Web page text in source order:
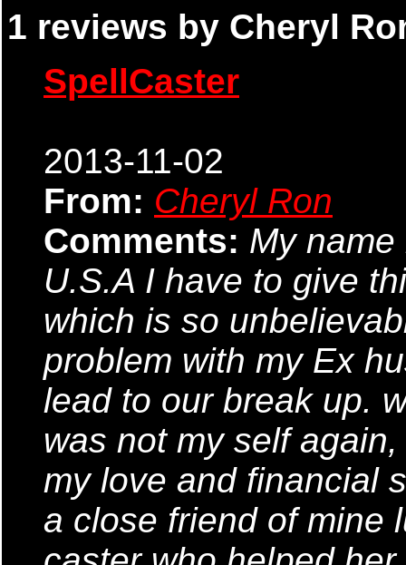
1 reviews by Cheryl
SpellCaster
2013-11-02
From: Cheryl Ron
Comments: My
U.S.A I have to give
which is so
problem with my Ex
lead to our break up.
was not my self
my love and financial
a close friend of mine